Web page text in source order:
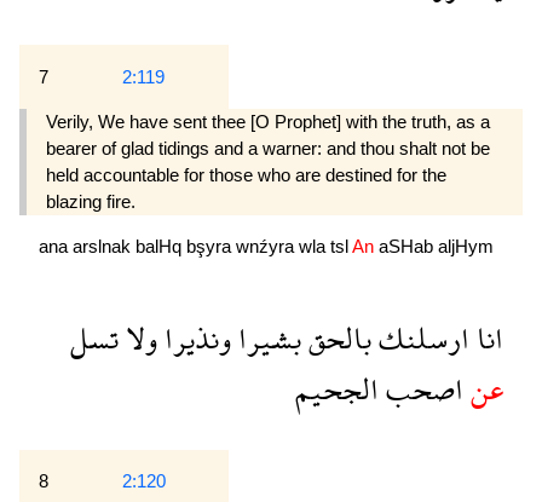
7 2:119
Verily, We have sent thee [O Prophet] with the truth, as a
bearer of glad tidings and a warner: and thou shalt not be
held accountable for those who are destined for the
blazing fire.
ana arslnak balHq bşyra wnźyra wla tslAn aSHab aljHym
اناارسلنكبالحقبشيراونذيراولاتسل
عناصحبالجحيم
8 2:120